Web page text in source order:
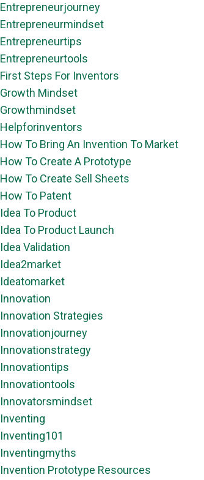
Entrepreneurjourney
Entrepreneurmindset
Entrepreneurtips
Entrepreneurtools
First Steps For Inventors
Growth Mindset
Growthmindset
Helpforinventors
How To Bring An Invention To Market
How To Create A Prototype
How To Create Sell Sheets
How To Patent
Idea To Product
Idea To Product Launch
Idea Validation
Idea2market
Ideatomarket
Innovation
Innovation Strategies
Innovationjourney
Innovationstrategy
Innovationtips
Innovationtools
Innovatorsmindset
Inventing
Inventing101
Inventingmyths
Invention Prototype Resources